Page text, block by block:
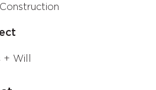
Construction
+ Will